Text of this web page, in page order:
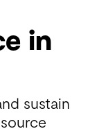
in
sustain